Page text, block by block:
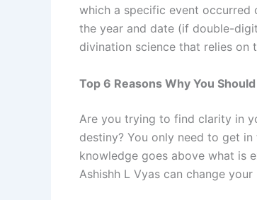
which a specific event occurred
the year and date (if double-
divination science that relies on
Top 6 Reasons Why You
Are you trying to find clarity in
destiny? You only need to get
knowledge goes above what is
Ashishh L Vyas can change your